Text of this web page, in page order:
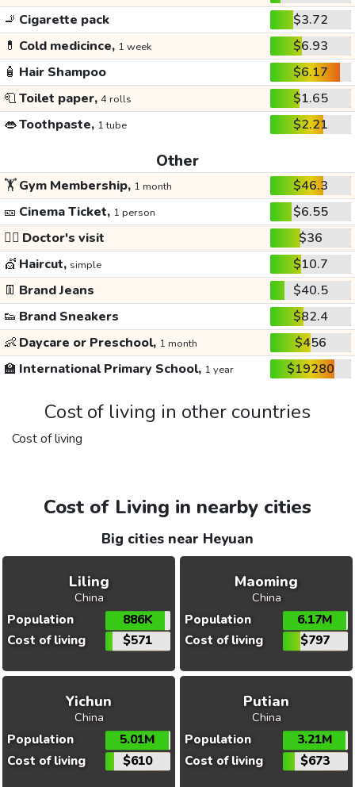
🚬 Cigarette pack
$3.72
💊 Cold medicince, 1 week
$6.93
🧴 Hair Shampoo
$6.17
🧻Toilet paper, 4 rolls
$1.65
👄Toothpaste, 1 tube $2.21
Other
🏋️Gym Membership, 1 month
$46.3
🎫 Cinema Ticket, 1 person
$6.55
👩‍⚕️ Doctor's visit
$36
💇 Haircut, simple
$10.7
👖 Brand Jeans
$40.5
👟 Brand Sneakers
$82.4
👶 Daycare or Preschool, 1 month
$456
🏫 International Primary School, 1 year $19280
Cost of living in other countries
Cost of living
Cost of Living in nearby cities
Big cities near Heyuan
Liling
China
Population
886K
Cost of living
$571
Maoming
China
Population
6.17M
Cost of living
$797
Yichun
China
Population
5.01M
Cost of living
$610
Putian
China
Population
3.21M
Cost of living
$673